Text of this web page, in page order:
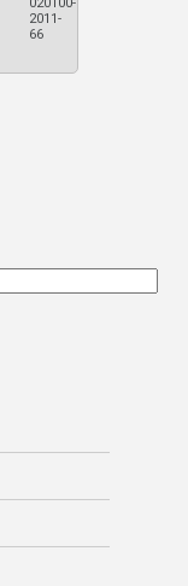
2011-
66